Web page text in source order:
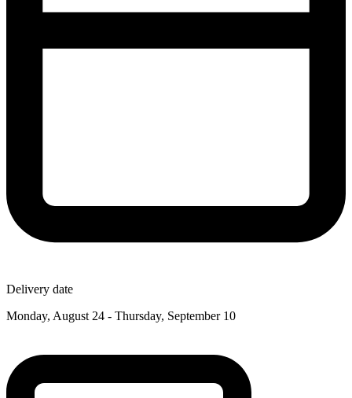
Delivery date
Monday, August 24 - Thursday, September 10